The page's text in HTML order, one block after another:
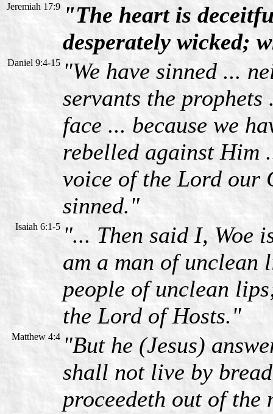
Jeremiah 17:9 "The heart is
desperately wicked;
Daniel 9:4-15 "We have sinned ...
servants the
face ... because we
rebelled against Him
voice of the Lord our
sinned."
Isaiah 6:1-5 "... Then said I, Woe
am a man of unclean
people of unclean
the Lord of Hosts."
Matthew 4:4 "But he (Jesus)
shall not live by
proceedeth out of the